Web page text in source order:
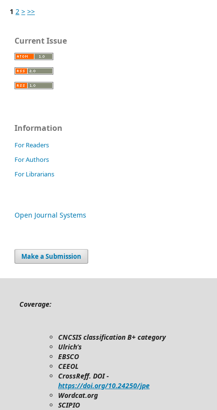
1 2 > >>
Current Issue
Information
For Readers
For Authors
For Librarians
Open Journal Systems
Make a Submission
Coverage:
CNCSIS classification B+ category
Ulrich’s
EBSCO
CEEOL
CrossReff. DOI -
https://doi.org/10.24250/jpe
Wordcat.org
SCIPIO